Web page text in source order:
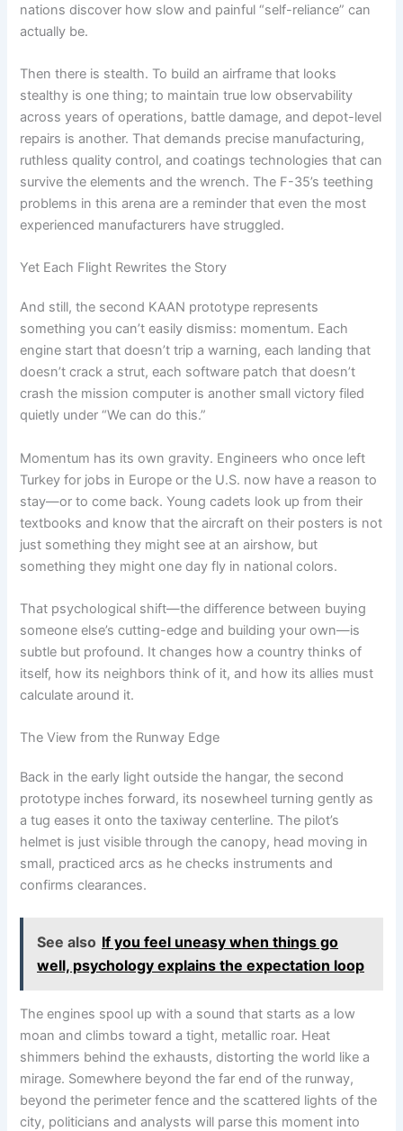
nations discover how slow and painful “self-reliance” can
actually be.
Then there is stealth. To build an airframe that looks
stealthy is one thing; to maintain true low observability
across years of operations, battle damage, and depot-level
repairs is another. That demands precise manufacturing,
ruthless quality control, and coatings technologies that can
survive the elements and the wrench. The F-35’s teething
problems in this arena are a reminder that even the most
experienced manufacturers have struggled.
Yet Each Flight Rewrites the Story
And still, the second KAAN prototype represents
something you can’t easily dismiss: momentum. Each
engine start that doesn’t trip a warning, each landing that
doesn’t crack a strut, each software patch that doesn’t
crash the mission computer is another small victory filed
quietly under “We can do this.”
Momentum has its own gravity. Engineers who once left
Turkey for jobs in Europe or the U.S. now have a reason to
stay—or to come back. Young cadets look up from their
textbooks and know that the aircraft on their posters is not
just something they might see at an airshow, but
something they might one day fly in national colors.
That psychological shift—the difference between buying
someone else’s cutting-edge and building your own—is
subtle but profound. It changes how a country thinks of
itself, how its neighbors think of it, and how its allies must
calculate around it.
The View from the Runway Edge
Back in the early light outside the hangar, the second
prototype inches forward, its nosewheel turning gently as
a tug eases it onto the taxiway centerline. The pilot’s
helmet is just visible through the canopy, head moving in
small, practiced arcs as he checks instruments and
confirms clearances.
See also If you feel uneasy when things go
well, psychology explains the expectation loop
The engines spool up with a sound that starts as a low
moan and climbs toward a tight, metallic roar. Heat
shimmers behind the exhausts, distorting the world like a
mirage. Somewhere beyond the far end of the runway,
beyond the perimeter fence and the scattered lights of the
city, politicians and analysts will parse this moment into